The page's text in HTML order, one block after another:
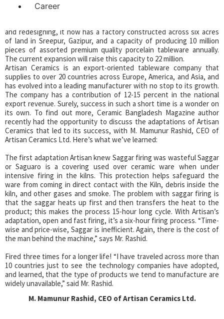
Career
and redesigning, it now has a factory constructed across six acres
of land in Sreepur, Gazipur, and a capacity of producing 10 million
pieces of assorted premium quality porcelain tableware annually.
The current expansion will raise this capacity to 22 million.
Artisan Ceramics is an export-oriented tableware company that
supplies to over 20 countries across Europe, America, and Asia, and
has evolved into a leading manufacturer with no stop to its growth.
The company has a contribution of 12-15 percent in the national
export revenue. Surely, success in such a short time is a wonder on
its own. To find out more, Ceramic Bangladesh Magazine author
recently had the opportunity to discuss the adaptations of Artisan
Ceramics that led to its success, with M. Mamunur Rashid, CEO of
Artisan Ceramics Ltd. Here’s what we’ve learned:
The first adaptation Artisan knew Saggar firing was wasteful Saggar
or Saguaro is a covering used over ceramic ware when under
intensive firing in the kilns. This protection helps safeguard the
ware from coming in direct contact with the Kiln, debris inside the
kiln, and other gases and smoke. The problem with saggar firing is
that the saggar heats up first and then transfers the heat to the
product; this makes the process 15-hour long cycle. With Artisan’s
adaptation, open and fast firing, it’s a six-hour firing process. “Time-
wise and price-wise, Saggar is inefficient. Again, there is the cost of
the man behind the machine,” says Mr. Rashid.
Fired three times for a longer life! “I have traveled across more than
10 countries just to see the technology companies have adopted,
and learned, that the type of products we tend to manufacture are
widely unavailable,” said Mr. Rashid.
M. Mamunur Rashid, CEO of Artisan Ceramics Ltd.